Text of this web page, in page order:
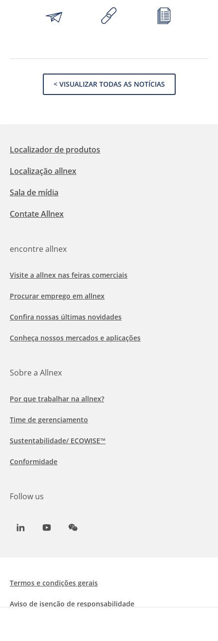
< VISUALIZAR TODAS AS NOTÍCIAS
Localizador de produtos
Localização allnex
Sala de mídia
Contate Allnex
encontre allnex
Visite a allnex nas feiras comerciais
Procurar emprego em allnex
Confira nossas últimas novidades
Conheça nossos mercados e aplicações
Sobre a Allnex
Por que trabalhar na allnex?
Time de gerenciamento
Sustentabilidade/ ECOWISE™
Conformidade
Follow us
LinkedInYoutubeWeChat
Termos e condições gerais
Aviso de isenção de responsabilidade